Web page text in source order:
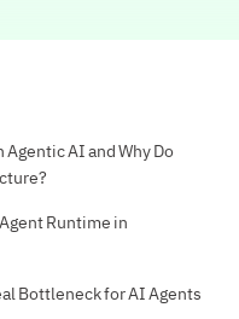
AI and Why Do
Runtime in
Bottleneck for AI Agents